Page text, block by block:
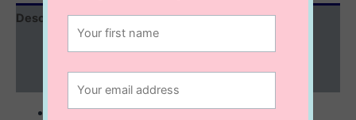
Description
Reviews (0)
10K solid gold